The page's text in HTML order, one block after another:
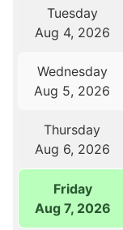
Tuesday
Aug 4, 2026
Wednesday
Aug 5, 2026
Thursday
Aug 6, 2026
Friday
Aug 7, 2026